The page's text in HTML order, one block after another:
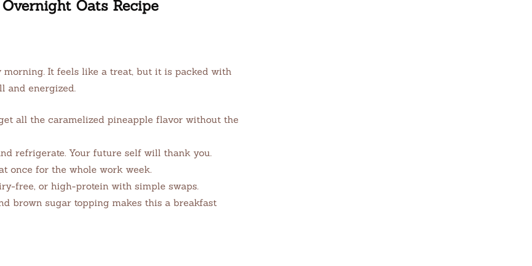
Oats Recipe
It feels like a treat, but it is packed with
and energized.
all the caramelized pineapple flavor without the
refrigerate. Your future self will thank you.
once for the whole work week.
free, or high-protein with simple swaps.
brown sugar topping makes this a breakfast